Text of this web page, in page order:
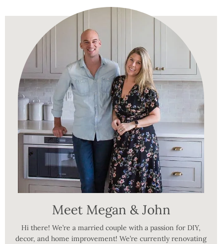
Meet Megan & John
Hi there! We’re a married couple with a passion for DIY,
decor, and home improvement! We’re currently renovating